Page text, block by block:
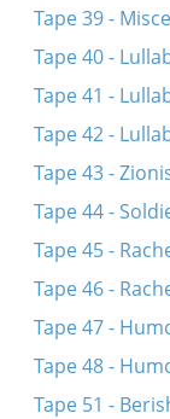
Tape 39 -
Tape 40 -
Tape 41 -
Tape 42 -
Tape 43 -
Tape 44 -
Tape 45 -
Tape 46 -
Tape 47 -
Tape 48 -
Tape 51 -